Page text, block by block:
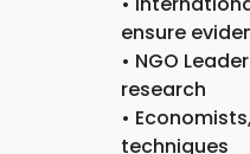
ensure
• NGO
research
•
techniques